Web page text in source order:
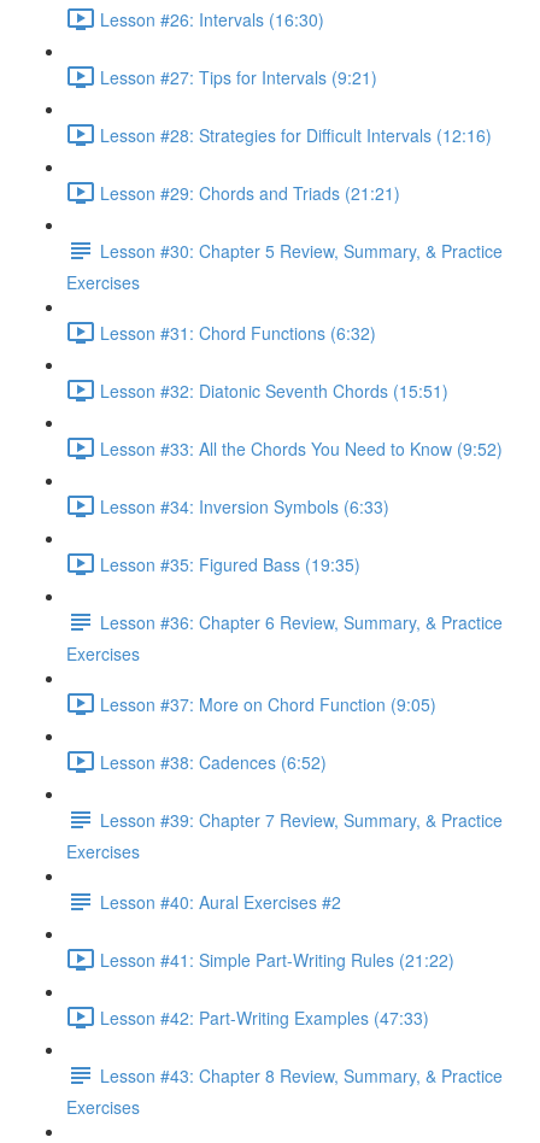
Lesson #26: Intervals (16:30)
Lesson #27: Tips for Intervals (9:21)
Lesson #28: Strategies for Difficult Intervals (12:16)
Lesson #29: Chords and Triads (21:21)
Lesson #30: Chapter 5 Review, Summary, & Practice
Exercises
Lesson #31: Chord Functions (6:32)
Lesson #32: Diatonic Seventh Chords (15:51)
Lesson #33: All the Chords You Need to Know (9:52)
Lesson #34: Inversion Symbols (6:33)
Lesson #35: Figured Bass (19:35)
Lesson #36: Chapter 6 Review, Summary, & Practice
Exercises
Lesson #37: More on Chord Function (9:05)
Lesson #38: Cadences (6:52)
Lesson #39: Chapter 7 Review, Summary, & Practice
Exercises
Lesson #40: Aural Exercises #2
Lesson #41: Simple Part-Writing Rules (21:22)
Lesson #42: Part-Writing Examples (47:33)
Lesson #43: Chapter 8 Review, Summary, & Practice
Exercises